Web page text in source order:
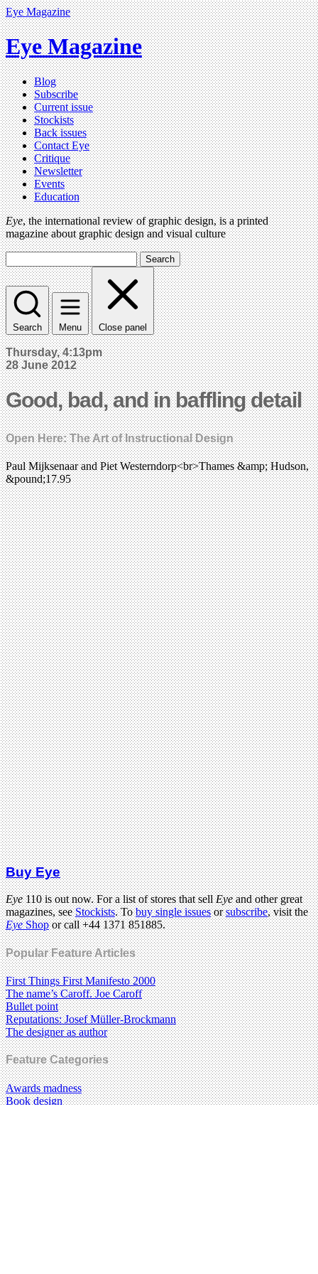
Eye Magazine
Eye Magazine
Blog
Subscribe
Current issue
Stockists
Back issues
Contact Eye
Critique
Newsletter
Events
Education
Eye, the international review of graphic design, is a printed
magazine about graphic design and visual culture
Search
Search Menu Close panel
Thursday, 4:13pm
28 June 2012
Good, bad, and in baffling detail
Open Here: The Art of Instructional Design
Paul Mijksenaar and Piet Westerndorp<br>Thames &amp; Hudson,
&pound;17.95
Buy Eye
Eye110 is out now. For a list of stores that sellEyeand other great
magazines, seeStockists. Tobuy single issuesorsubscribe, visit the
EyeShopor call +44 1371 851885.
Popular Feature Articles
First Things First Manifesto 2000
The name’s Caroff. Joe Caroff
Bullet point
Reputations: Josef Müller-Brockmann
The designer as author
Feature Categories
Awards madness
Book design